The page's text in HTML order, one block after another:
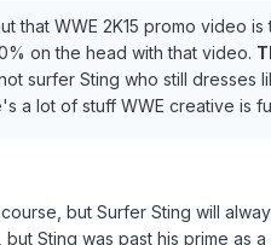
that WWE 2K15 promo video
on the head with that video.
surfer Sting who still dresses
a lot of stuff WWE creative is
but Surfer Sting will
Sting was past his prime as